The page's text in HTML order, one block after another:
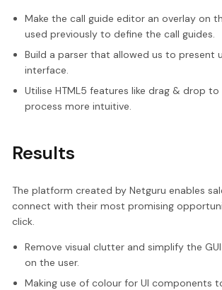
Make the call guide editor an overlay on
used previously to define the call guides.
Build a parser that allowed us to present
interface.
Utilise HTML5 features like drag & drop
process more intuitive.
Results
The platform created by Netguru enables
connect with their most promising
click.
Remove visual clutter and simplify the
on the user.
Making use of colour for UI components